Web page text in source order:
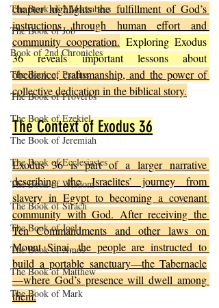
The Book of 2 Maccabees
The Book of Job
Book of 2nd Chronicles
The Book of Psalms
The Book of Proverbs
The Book of Ezekiel
The Book of Jeremiah
The Book of Ecclesiastes
The Book of Wisdom
The Book of Sirach
The Book of Joel
The Book of Amos
The Book of Matthew
The Book of Mark
chapter highlights the fulfillment of God’s
instructions through human effort and
community cooperation. Exploring Exodus
36 reveals important lessons about
obedience, craftsmanship, and the power of
collective dedication in the biblical story.
The Context of Exodus 36
Exodus 36 is part of a larger narrative
describing the Israelites’ journey from
slavery in Egypt to becoming a covenant
community with God. After receiving the
Ten Commandments and other laws on
Mount Sinai, the people are instructed to
build a portable sanctuary—the Tabernacle
—where God’s presence will dwell among
them.